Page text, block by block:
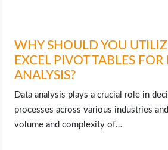
WHY SHOULD YOU
EXCEL PIVOT TABLES FOR
ANALYSIS?
Data analysis plays a crucial role in
processes across various industries
volume and complexity of…